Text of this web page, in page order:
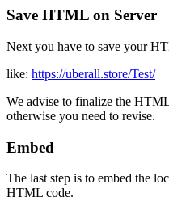
Save HTML on Server
Next you have to save your
like: https://uberall.store/Test/
We advise to finalize the
otherwise you need to revise.
Embed
The last step is to embed the
HTML code.